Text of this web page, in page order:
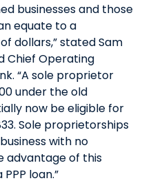
businesses and those
equate to a
dollars,” stated Sam
Chief Operating
“A sole proprietor
under the old
now be eligible for
Sole proprietorships
with no
advantage of this
loan.”